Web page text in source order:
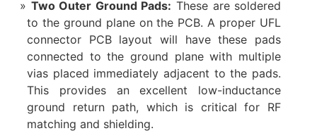
Two Outer Ground Pads: ​ These are soldered
to the ground plane on the PCB. A proper UFL
connector PCB layout​ will have these pads
connected to the ground plane with multiple
vias placed immediately adjacent to the pads.
This provides an excellent low-inductance
ground return path, which is critical for RF
matching and shielding.